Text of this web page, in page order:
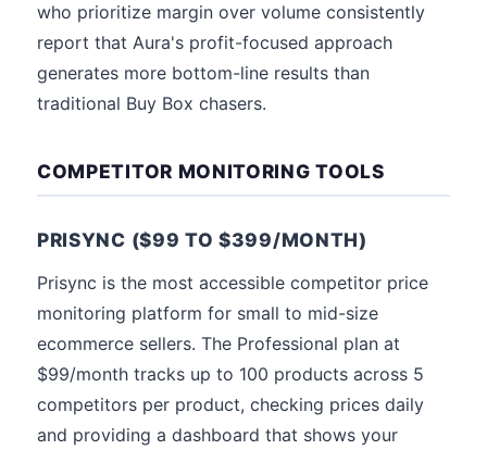
who prioritize margin over volume consistently
report that Aura's profit-focused approach
generates more bottom-line results than
traditional Buy Box chasers.
COMPETITOR MONITORING TOOLS
PRISYNC ($99 TO $399/MONTH)
Prisync is the most accessible competitor price
monitoring platform for small to mid-size
ecommerce sellers. The Professional plan at
$99/month tracks up to 100 products across 5
competitors per product, checking prices daily
and providing a dashboard that shows your